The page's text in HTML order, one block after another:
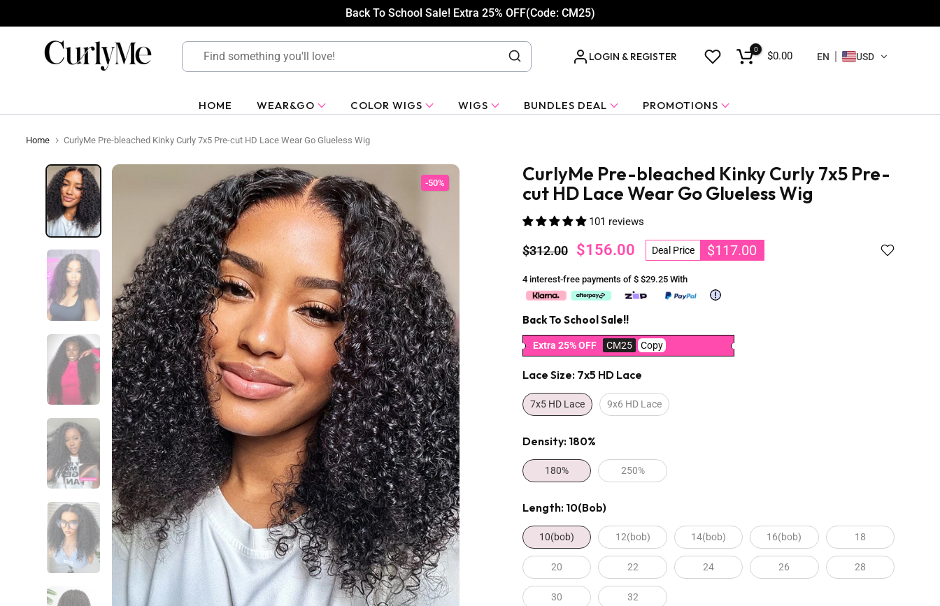
to
content
Back To School Sale! Extra 25% OFF(Code: CM25)
LOGIN & REGISTER
0
$0.00 EN USD
HOME WEAR&GO COLOR WIGS WIGS BUNDLES DEAL PROMOTIONS
Home CurlyMe Pre-bleached Kinky Curly 7x5 Pre-cut HD Lace Wear Go Glueless Wig
-50%
CurlyMe Pre-bleached Kinky Curly 7x5 Pre-
cut HD Lace Wear Go Glueless Wig
101 reviews
$312.00 $156.00 Deal Price $117.00
4 interest-free payments of $ $29.25 With
Back To School Sale!!
Extra 25% OFF CM25 Copy
Lace Size: 7x5 HD Lace
7x5 HD Lace 9x6 HD Lace
Density: 180%
180% 250%
Length: 10(bob)
10(bob) 12(bob) 14(bob) 16(bob) 18
20 22 24 26 28
30 32